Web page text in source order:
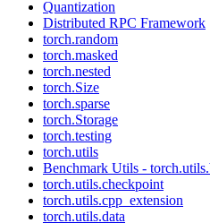
Quantization
Distributed RPC Framework
torch.random
torch.masked
torch.nested
torch.Size
torch.sparse
torch.Storage
torch.testing
torch.utils
Benchmark Utils -
torch.utils.checkpoint
torch.utils.cpp_extension
torch.utils.data